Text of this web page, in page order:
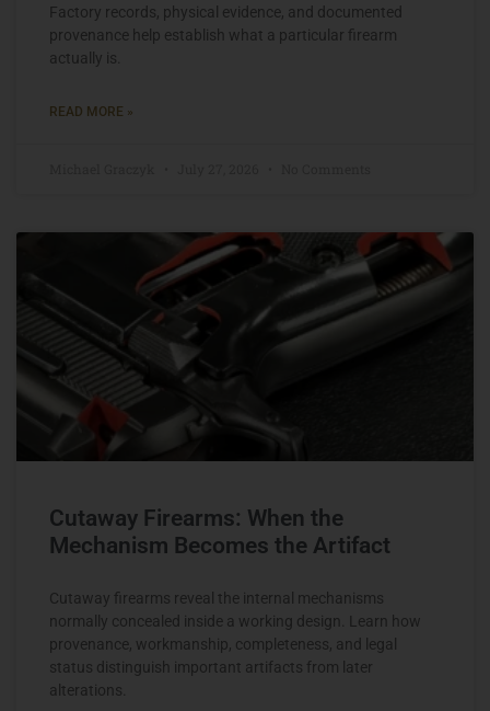
Factory records, physical evidence, and documented
provenance help establish what a particular firearm
actually is.
READ MORE »
Cutaway Firearms: When the
Mechanism Becomes the Artifact
Cutaway firearms reveal the internal mechanisms
normally concealed inside a working design. Learn how
provenance, workmanship, completeness, and legal
status distinguish important artifacts from later
alterations.